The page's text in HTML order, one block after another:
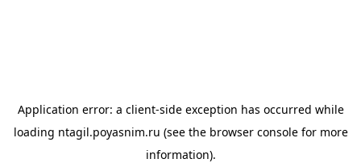
Application error: a client-side exception has occurred while
loading ntagil.poyasnim.ru (see the browser consolefor more
information).